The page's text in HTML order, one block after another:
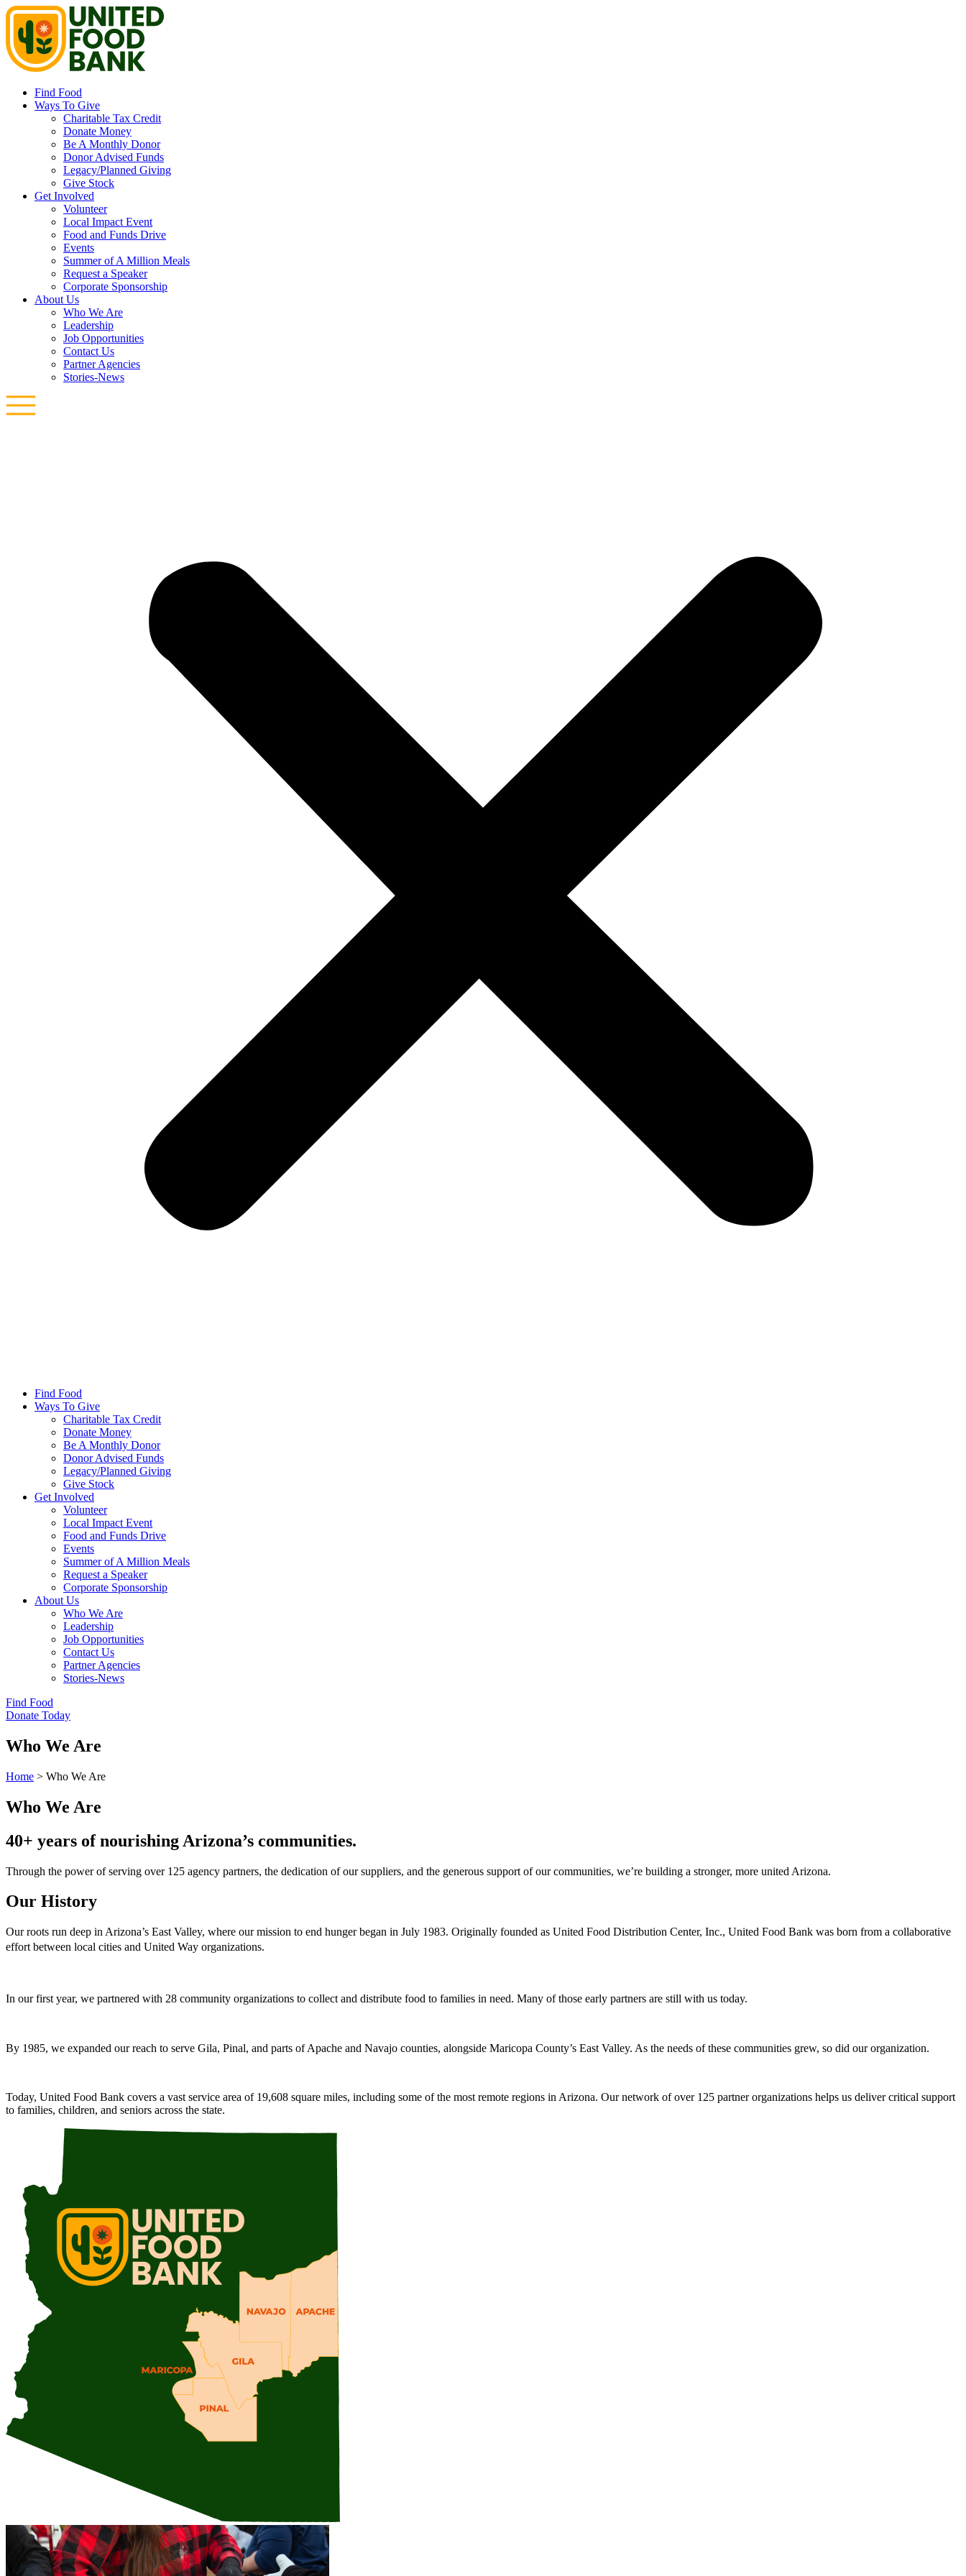
Find Food
Ways To Give
Charitable Tax Credit
Donate Money
Be A Monthly Donor
Donor Advised Funds
Legacy/Planned Giving
Give Stock
Get Involved
Volunteer
Local Impact Event
Food and Funds Drive
Events
Summer of A Million Meals
Request a Speaker
Corporate Sponsorship
About Us
Who We Are
Leadership
Job Opportunities
Contact Us
Partner Agencies
Stories-News
Find Food
Ways To Give
Charitable Tax Credit
Donate Money
Be A Monthly Donor
Donor Advised Funds
Legacy/Planned Giving
Give Stock
Get Involved
Volunteer
Local Impact Event
Food and Funds Drive
Events
Summer of A Million Meals
Request a Speaker
Corporate Sponsorship
About Us
Who We Are
Leadership
Job Opportunities
Contact Us
Partner Agencies
Stories-News
Find Food
Donate Today
Who We Are
Home > Who We Are
Who We Are
40+ years of nourishing Arizona’s communities.
Through the power of serving over 125 agency partners, the dedication of our suppliers, and the generous support of our communities, we’re building a stronger, more united Arizona.
Our History
Our roots run deep in Arizona’s East Valley, where our mission to end hunger began in July 1983. Originally founded as United Food Distribution Center, Inc., United Food Bank was born from a collaborative
effort between local cities and United Way organizations.
In our first year, we partnered with 28 community organizations to collect and distribute food to families in need. Many of those early partners are still with us today.
By 1985, we expanded our reach to serve Gila, Pinal, and parts of Apache and Navajo counties, alongside Maricopa County’s East Valley. As the needs of these communities grew, so did our organization.
Today, United Food Bank covers a vast service area of 19,608 square miles, including some of the most remote regions in Arizona. Our network of over 125 partner organizations helps us deliver critical support
to families, children, and seniors across the state.